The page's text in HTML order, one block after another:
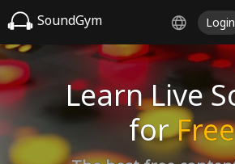
SoundGym Login
Learn Live
forFree